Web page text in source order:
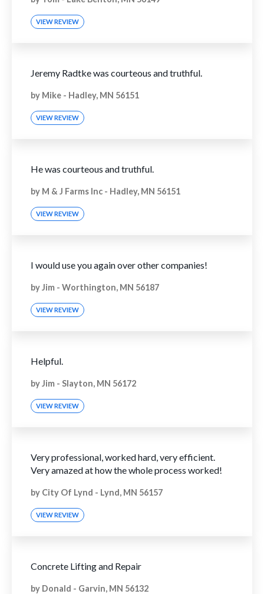
VIEW REVIEW
Jeremy Radtke was courteous and truthful.
by Mike - Hadley, MN 56151
VIEW REVIEW
He was courteous and truthful.
by M & J Farms Inc - Hadley, MN 56151
VIEW REVIEW
I would use you again over other companies!
byJim - Worthington, MN 56187
VIEW REVIEW
Helpful.
byJim - Slayton, MN 56172
VIEW REVIEW
Very professional, worked hard, very efficient.
Very amazed at how the whole process worked!
by City Of Lynd - Lynd, MN 56157
VIEW REVIEW
Concrete Lifting and Repair
by Donald - Garvin, MN 56132